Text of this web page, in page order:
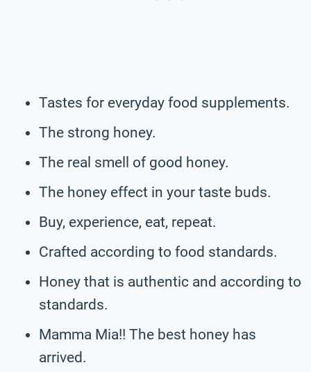
Tastes for everyday food supplements.
The strong honey.
The real smell of good honey.
The honey effect in your taste buds.
Buy, experience, eat, repeat.
Crafted according to food standards.
Honey that is authentic and according to
standards.
Mamma Mia!! The best honey has
arrived.